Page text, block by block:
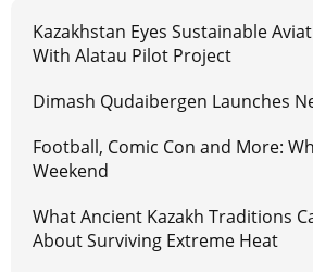
Kazakhstan Eyes Sustainable
With Alatau Pilot Project
Dimash Qudaibergen Launches
Football, Comic Con and More:
Weekend
What Ancient Kazakh Traditions
About Surviving Extreme Heat